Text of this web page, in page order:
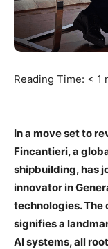
Reading Time: < 1
In a move set to
Fincantieri, a
shipbuilding, has
innovator in
technologies. The
signifies a
AI systems, all